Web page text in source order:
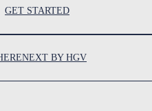
GET STARTED
BY HGV